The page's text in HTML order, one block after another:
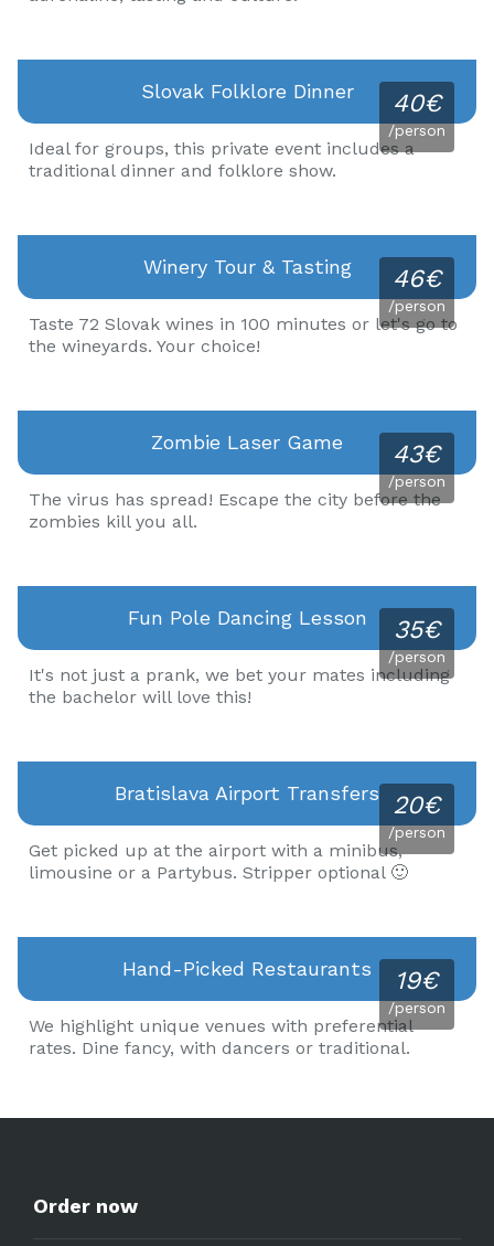
40€
/person
Slovak Folklore Dinner
Ideal for groups, this private event includes a
traditional dinner and folklore show.
46€
/person
Winery Tour & Tasting
Taste 72 Slovak wines in 100 minutes or let's go to
the wineyards. Your choice!
43€
/person
Zombie Laser Game
The virus has spread! Escape the city before the
zombies kill you all.
35€
/person
Fun Pole Dancing Lesson
It's not just a prank, we bet your mates including
the bachelor will love this!
20€
/person
Bratislava Airport Transfers
Get picked up at the airport with a minibus,
limousine or a Partybus. Stripper optional 🙂
19€
/person
Hand-Picked Restaurants
We highlight unique venues with preferential
rates. Dine fancy, with dancers or traditional.
Order now